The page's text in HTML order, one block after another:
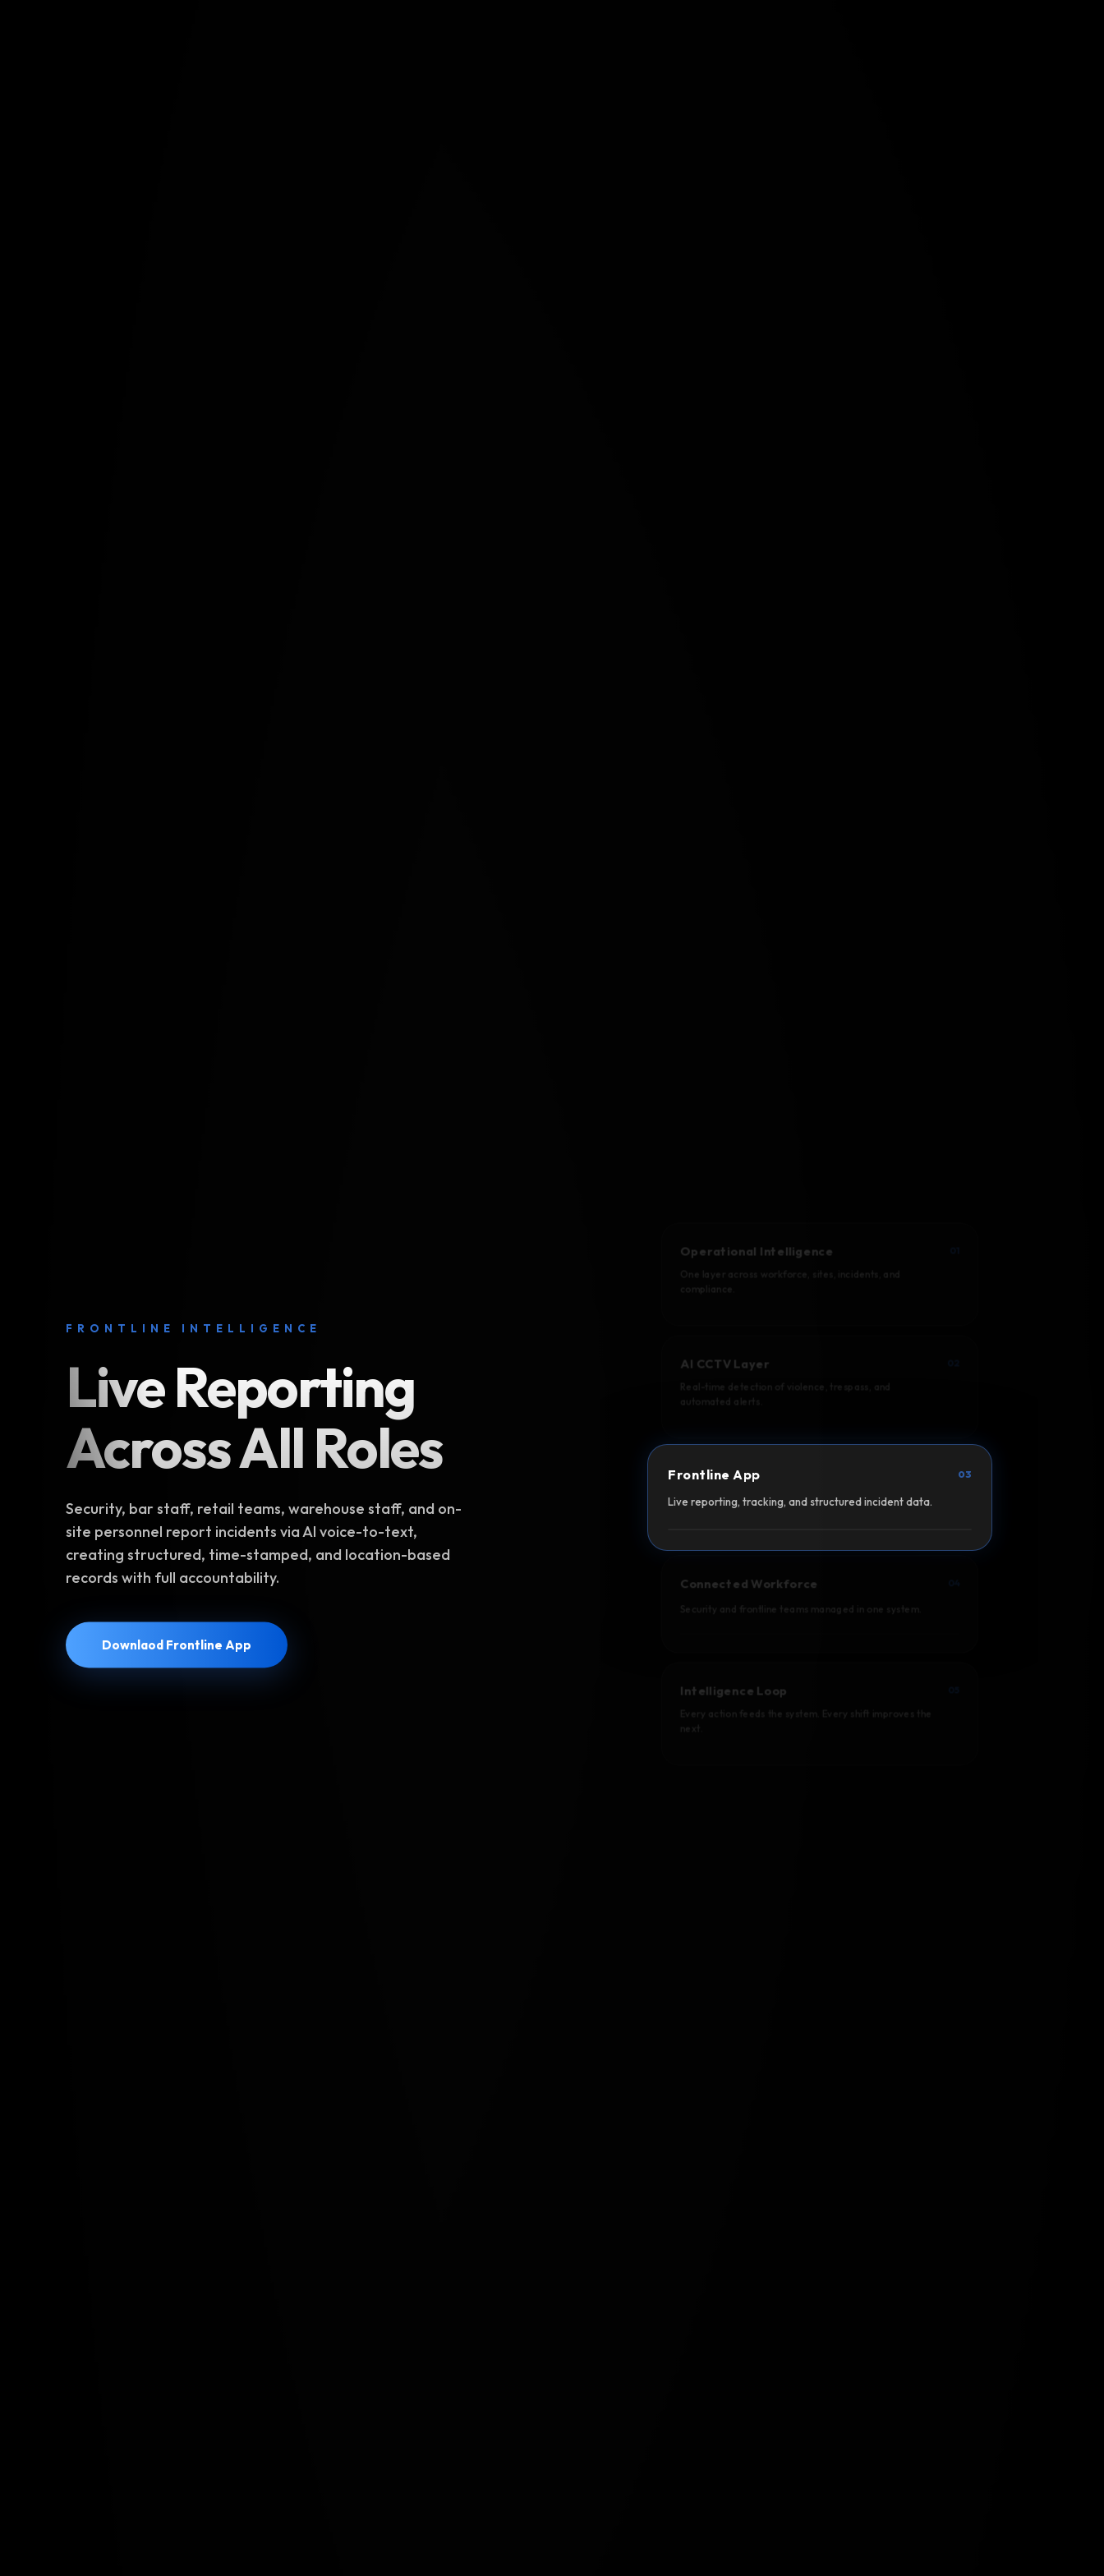
FRONTLINE INTELLIGENCE
Live Reporting
Across All Roles
Security, bar staff, retail teams, warehouse staff, and on-
site personnel report incidents via AI voice-to-text,
creating structured, time-stamped, and location-based
records with full accountability.
Downlaod Frontline App
Operational Intelligence
One layer across workforce, sites, incidents, and
compliance.
AI CCTV Layer
Real-time detection of violence, trespass, and
automated alerts.
Frontline App 03
Live reporting, tracking, and structured incident data.
Connected Workforce
Security and frontline teams managed in one system.
Intelligence Loop
Every action feeds the system. Every shift improves the
next.